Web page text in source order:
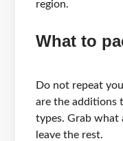
region.
What to
Do not repeat
are the additions
types. Grab what
leave the rest.